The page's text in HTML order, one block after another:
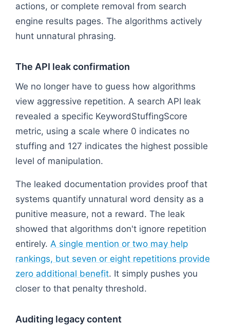
actions, or complete removal from search
engine results pages. The algorithms actively
hunt unnatural phrasing.
The API leak confirmation
We no longer have to guess how algorithms
view aggressive repetition. A search API leak
revealed a specific KeywordStuffingScore
metric, using a scale where 0 indicates no
stuffing and 127 indicates the highest possible
level of manipulation.
The leaked documentation provides proof that
systems quantify unnatural word density as a
punitive measure, not a reward. The leak
showed that algorithms don't ignore repetition
entirely. A single mention or two may help
rankings, but seven or eight repetitions provide
zero additional benefit. It simply pushes you
closer to that penalty threshold.
Auditing legacy content